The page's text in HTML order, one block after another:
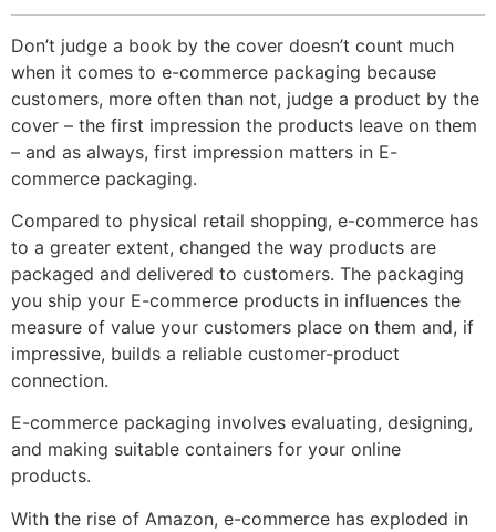
Don’t judge a book by the cover doesn’t count much
when it comes to e-commerce packaging because
customers, more often than not, judge a product by the
cover – the first impression the products leave on them
– and as always, first impression matters in E-
commerce packaging.
Compared to physical retail shopping, e-commerce has
to a greater extent, changed the way products are
packaged and delivered to customers. The packaging
you ship your E-commerce products in influences the
measure of value your customers place on them and, if
impressive, builds a reliable customer-product
connection.
E-commerce packaging involves evaluating, designing,
and making suitable containers for your online
products.
With the rise of Amazon, e-commerce has exploded in